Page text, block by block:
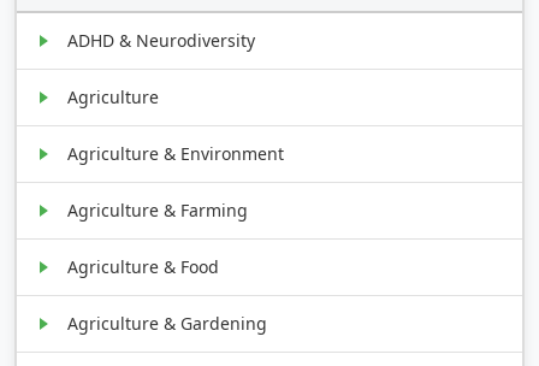
ADHD & Neurodiversity
Agriculture
Agriculture & Environment
Agriculture & Farming
Agriculture & Food
Agriculture & Gardening